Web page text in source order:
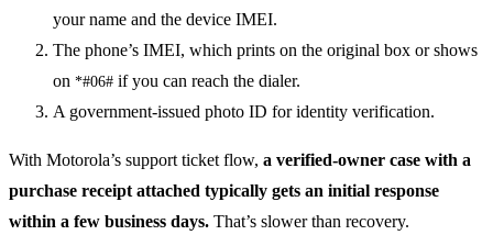
your name and the device IMEI.
The phone’s IMEI, which prints on the original box or shows
on *#06# if you can reach the dialer.
A government-issued photo ID for identity verification.
With Motorola’s support ticket flow, a verified-owner case with a
purchase receipt attached typically gets an initial response
within a few business days. That’s slower than recovery.